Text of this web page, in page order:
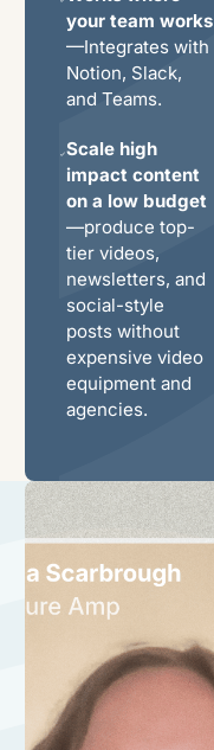
your team works
—Integrates with
Notion, Slack,
and Teams.
Scale high
impact content
on a low budget
—produce top-
tier videos,
newsletters, and
social-style
posts without
expensive video
equipment and
agencies.